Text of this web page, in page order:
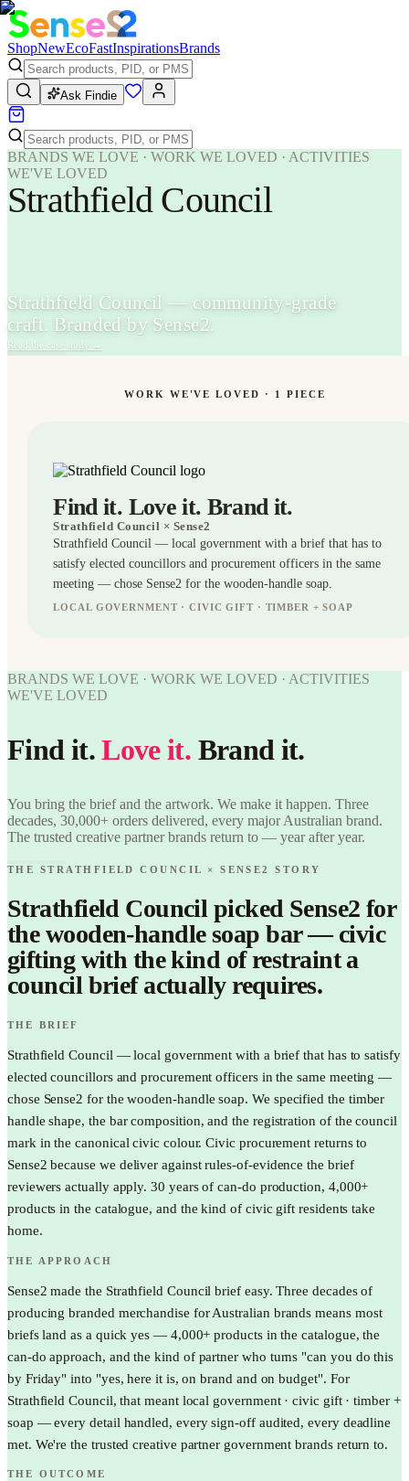
ShopNewEcoFastInspirationsBrands
Ask Findie
BRANDS WE LOVE · WORK WE LOVED · ACTIVITIES
WE'VE LOVED
Strathfield Council
Strathfield Council — community-grade
craft. Branded by Sense2.
Read the case study →
WORK WE'VE LOVED · 1 PIECE
Find it. Love it. Brand it.
Strathfield Council × Sense2
Strathfield Council — local government with a brief that has to
satisfy elected councillors and procurement officers in the same
meeting — chose Sense2 for the wooden-handle soap.
LOCAL GOVERNMENT · CIVIC GIFT · TIMBER + SOAP
WORK
WE'VE
Strathfield
Council ×
Love it.
Brand it.
LOVED
Sense2.
Find it.
Love it.
BRANDS WE LOVE · WORK WE LOVED · ACTIVITIES
WE'VE LOVED
Find it.Love it. Brand it.
You bring the brief and the artwork. We make it happen. Three
decades, 30,000+ orders delivered, every major Australian brand.
The trusted creative partner brands return to — year after year.
THE STRATHFIELD COUNCIL × SENSE2 STORY
Strathfield Council picked Sense2 for
the wooden-handle soap bar — civic
gifting with the kind of restraint a
council brief actually requires.
THE BRIEF
Strathfield Council — local government with a brief that has to satisfy
elected councillors and procurement officers in the same meeting —
chose Sense2 for the wooden-handle soap. We specified the timber
handle shape, the bar composition, and the registration of the council
mark in the canonical civic colour. Civic procurement returns to
Sense2 because we deliver against rules-of-evidence the brief
reviewers actually apply. 30 years of can-do production, 4,000+
products in the catalogue, and the kind of civic gift residents take
home.
THE APPROACH
Sense2 made the Strathfield Council brief easy. Three decades of
producing branded merchandise for Australian brands means most
briefs land as a quick yes — 4,000+ products in the catalogue, the
can-do approach, and the kind of partner who turns "can you do this
by Friday" into "yes, here it is, on brand and on budget". For
Strathfield Council, that meant local government · civic gift · timber +
soap — every detail handled, every sign-off audited, every deadline
met. We're the trusted creative partner government brands return to.
THE OUTCOME